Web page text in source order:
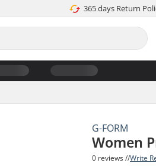
365 days Return
G-FORM
Women
0 reviews //Write